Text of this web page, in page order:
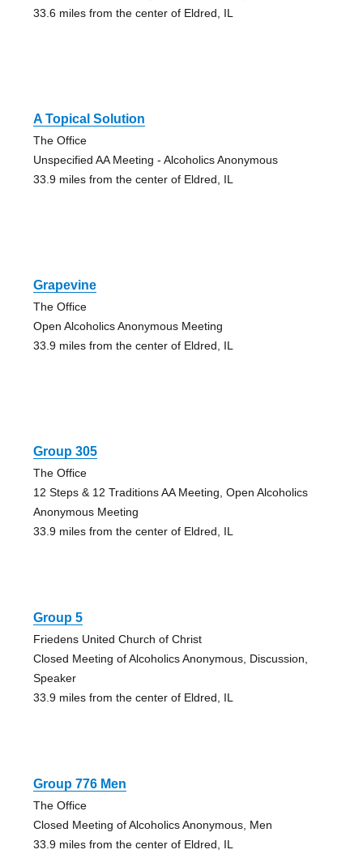
33.6 miles from the center of Eldred, IL
A Topical Solution
The Office
Unspecified AA Meeting - Alcoholics Anonymous
33.9 miles from the center of Eldred, IL
Grapevine
The Office
Open Alcoholics Anonymous Meeting
33.9 miles from the center of Eldred, IL
Group 305
The Office
12 Steps & 12 Traditions AA Meeting, Open Alcoholics
Anonymous Meeting
33.9 miles from the center of Eldred, IL
Group 5
Friedens United Church of Christ
Closed Meeting of Alcoholics Anonymous, Discussion,
Speaker
33.9 miles from the center of Eldred, IL
Group 776 Men
The Office
Closed Meeting of Alcoholics Anonymous, Men
33.9 miles from the center of Eldred, IL